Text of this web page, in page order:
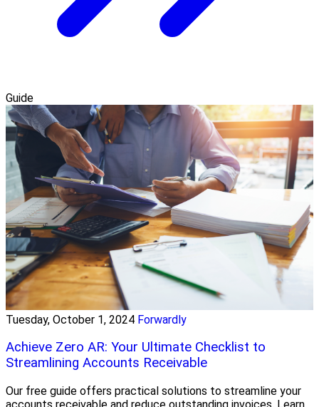
Guide
Tuesday, October 1, 2024 Forwardly
Achieve Zero AR: Your Ultimate Checklist to
Streamlining Accounts Receivable
Our free guide offers practical solutions to streamline your